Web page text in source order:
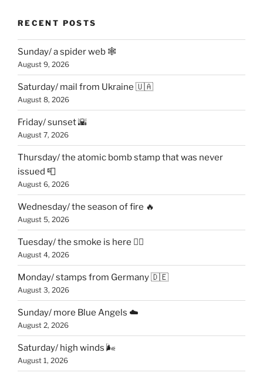
RECENT POSTS
Sunday/ a spider web 🕸
August 9, 2026
Saturday/ mail from Ukraine 🇺🇦
August 8, 2026
Friday/ sunset 🌇
August 7, 2026
Thursday/ the atomic bomb stamp that was never
issued 📮
August 6, 2026
Wednesday/ the season of fire 🔥
August 5, 2026
Tuesday/ the smoke is here 😶‍🌫️
August 4, 2026
Monday/ stamps from Germany 🇩🇪
August 3, 2026
Sunday/ more Blue Angels ☁️
August 2, 2026
Saturday/ high winds 🌬
August 1, 2026